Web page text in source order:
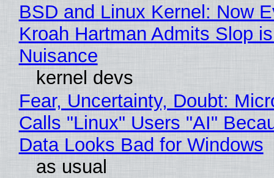
BSD and Linux Kernel: Now
Kroah Hartman Admits Slop
Nuisance
kernel devs
Fear, Uncertainty, Doubt:
Calls "Linux" Users "AI"
Data Looks Bad for Windows
as usual